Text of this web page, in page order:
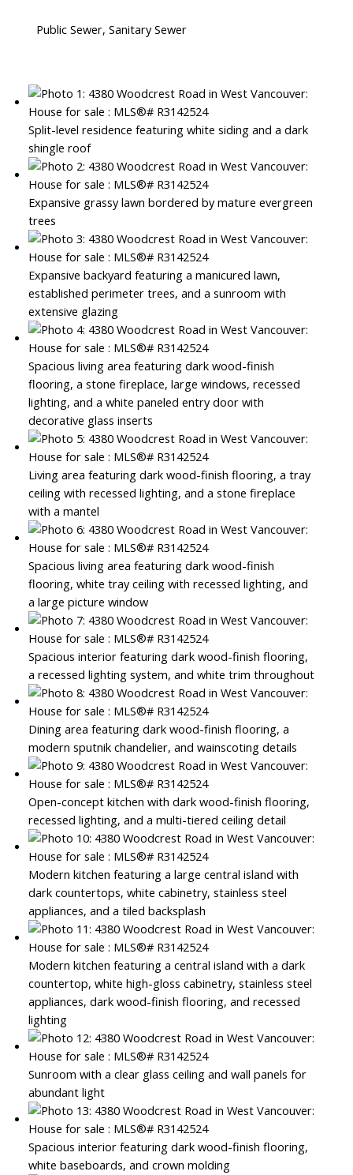
Public Sewer, Sanitary Sewer
Split-level residence featuring white siding and a dark
shingle roof
Expansive grassy lawn bordered by mature evergreen
trees
Expansive backyard featuring a manicured lawn,
established perimeter trees, and a sunroom with
extensive glazing
Spacious living area featuring dark wood-finish
flooring, a stone fireplace, large windows, recessed
lighting, and a white paneled entry door with
decorative glass inserts
Living area featuring dark wood-finish flooring, a tray
ceiling with recessed lighting, and a stone fireplace
with a mantel
Spacious living area featuring dark wood-finish
flooring, white tray ceiling with recessed lighting, and
a large picture window
Spacious interior featuring dark wood-finish flooring,
a recessed lighting system, and white trim throughout
Dining area featuring dark wood-finish flooring, a
modern sputnik chandelier, and wainscoting details
Open-concept kitchen with dark wood-finish flooring,
recessed lighting, and a multi-tiered ceiling detail
Modern kitchen featuring a large central island with
dark countertops, white cabinetry, stainless steel
appliances, and a tiled backsplash
Modern kitchen featuring a central island with a dark
countertop, white high-gloss cabinetry, stainless steel
appliances, dark wood-finish flooring, and recessed
lighting
Sunroom with a clear glass ceiling and wall panels for
abundant light
Spacious interior featuring dark wood-finish flooring,
white baseboards, and crown molding